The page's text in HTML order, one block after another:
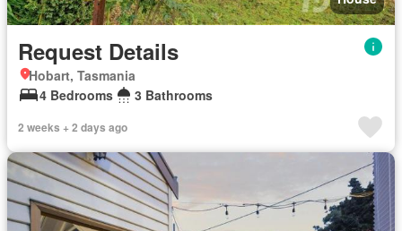
Request Details
Hobart, Tasmania
4 Bedrooms
3 Bathrooms
2 weeks + 2 days ago